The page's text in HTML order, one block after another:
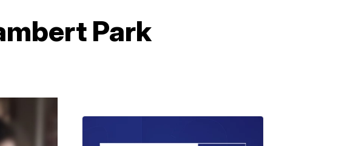
Park